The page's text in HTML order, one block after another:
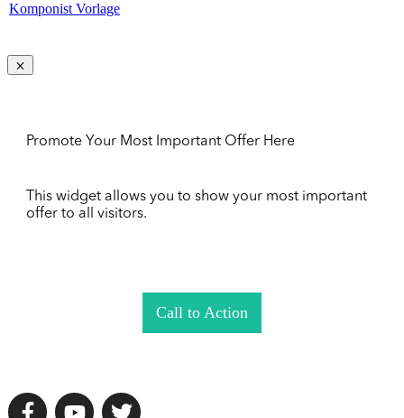
Komponist Vorlage
Promote Your Most Important Offer Here
This widget allows you to show your most important
offer to all visitors.
Call to Action